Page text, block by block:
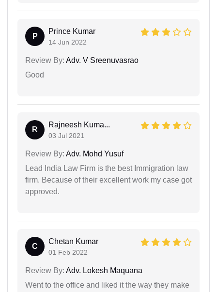
P
Prince Kumar
14 Jun 2022
Review By: Adv. V Sreenuvasrao
Good
R
Rajneesh Kuma...
03 Jul 2021
Review By: Adv. Mohd Yusuf
Lead India Law Firm is the best Immigration law
firm. Because of their excellent work my case got
approved.
C
Chetan Kumar
01 Feb 2022
Review By: Adv. Lokesh Maquana
Went to the office and liked it the way they make